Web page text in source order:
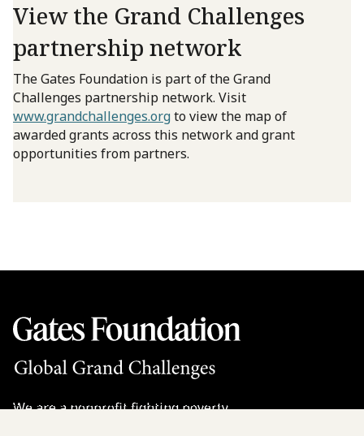
View the Grand Challenges
partnership network
The Gates Foundation is part of the Grand
Challenges partnership network. Visit
www.grandchallenges.orgto view the map of
awarded grants across this network and grant
opportunities from partners.
We are a nonprofit fighting poverty,